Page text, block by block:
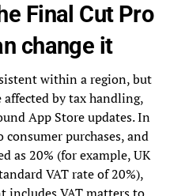
Final Cut Pro
change it
within a region, but
by tax handling,
App Store updates. In
purchases, and
as 20% (for example, UK
VAT rate of 20%),